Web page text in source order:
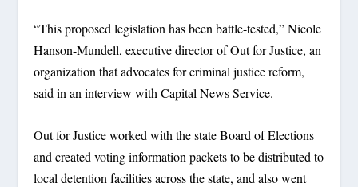
“This proposed legislation has been battle-tested,” Nicole
Hanson-Mundell, executive director of Out for Justice, an
organization that advocates for criminal justice reform,
said in an interview with Capital News Service.
Out for Justice worked with the state Board of Elections
and created voting information packets to be distributed to
local detention facilities across the state, and also went